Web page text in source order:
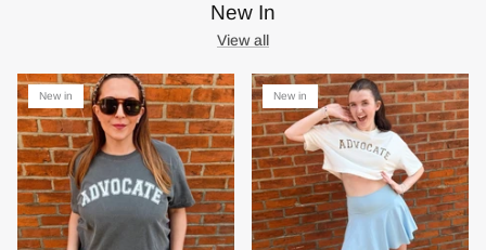
New In
View all
New in New in